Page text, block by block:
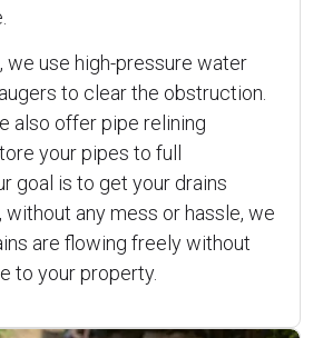
we use high-pressure water
to clear the obstruction.
also offer pipe relining
your pipes to full
goal is to get your drains
without any mess or hassle, we
are flowing freely without
to your property.